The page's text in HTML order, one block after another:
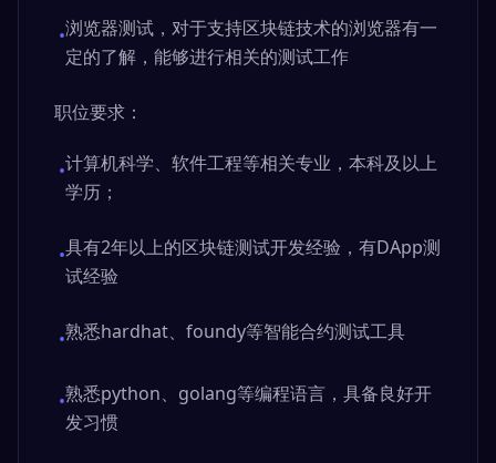
•浏览器测试，对于支持区块链技术的浏览器有一
定的了解，能够进行相关的测试工作
职位要求：
•计算机科学、软件工程等相关专业，本科及以上
学历；
•具有2年以上的区块链测试开发经验，有DApp测
试经验
•熟悉hardhat、foundy等智能合约测试工具
•熟悉python、golang等编程语言，具备良好开
发习惯